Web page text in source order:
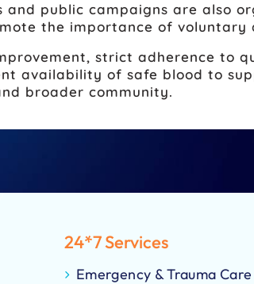
and public campaigns are also
the importance of
strict adherence to
availability of safe blood to
broader community.
24*7 Services
Emergency & Trauma Care